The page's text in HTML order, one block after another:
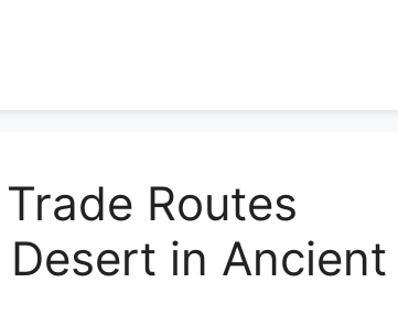
Routes
in Ancient